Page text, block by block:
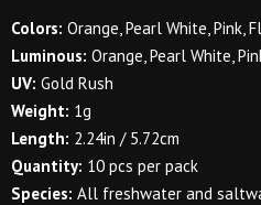
Colors: Orange, Pearl White, Pink,
Luminous: Orange, Pearl White,
UV: Gold Rush
Weight: 1g
Length: 2.24in / 5.72cm
Quantity: 10 pcs per pack
Species: All freshwater and